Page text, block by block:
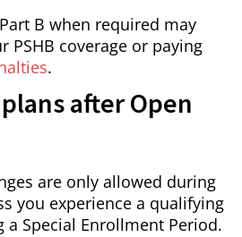
B when required may
PSHB coverage or paying
.
after Open
are only allowed during
you experience a qualifying
a Special Enrollment Period.